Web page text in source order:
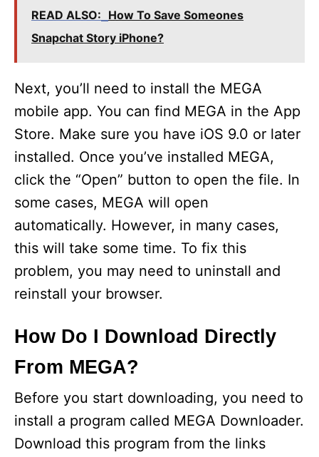
READ ALSO: How To Save Someones
Snapchat Story iPhone?
Next, you’ll need to install the MEGA
mobile app. You can find MEGA in the App
Store. Make sure you have iOS 9.0 or later
installed. Once you’ve installed MEGA,
click the “Open” button to open the file. In
some cases, MEGA will open
automatically. However, in many cases,
this will take some time. To fix this
problem, you may need to uninstall and
reinstall your browser.
How Do I Download Directly
From MEGA?
Before you start downloading, you need to
install a program called MEGA Downloader.
Download this program from the links